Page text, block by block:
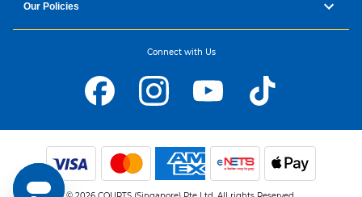
Our Policies
Connect with Us